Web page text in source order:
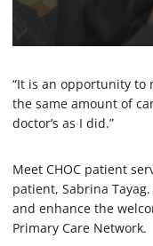
e
c
o
n
o
1
m
i
n
“It is an opportunity to
the same amount of
doctor’s as I did.”
Meet CHOC patient
patient, Sabrina
and enhance the
Primary Care Network.